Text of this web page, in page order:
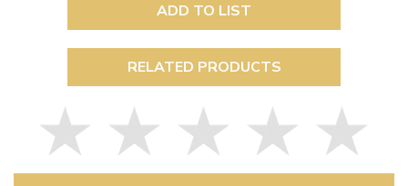
ADD TO LIST
RELATED PRODUCTS